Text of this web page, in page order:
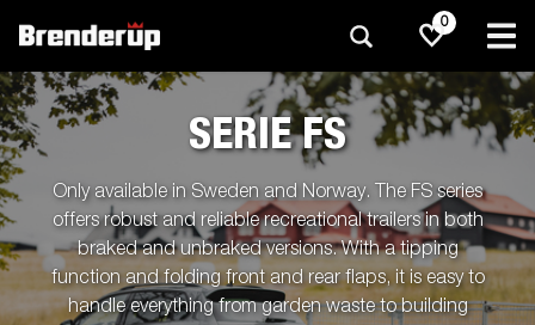
0
SERIE FS
Only available in Sweden and Norway. The FS series
offers robust and reliable recreational trailers in both
braked and unbraked versions. With a tipping
function and folding front and rear flaps, it is easy to
handle everything from garden waste to building